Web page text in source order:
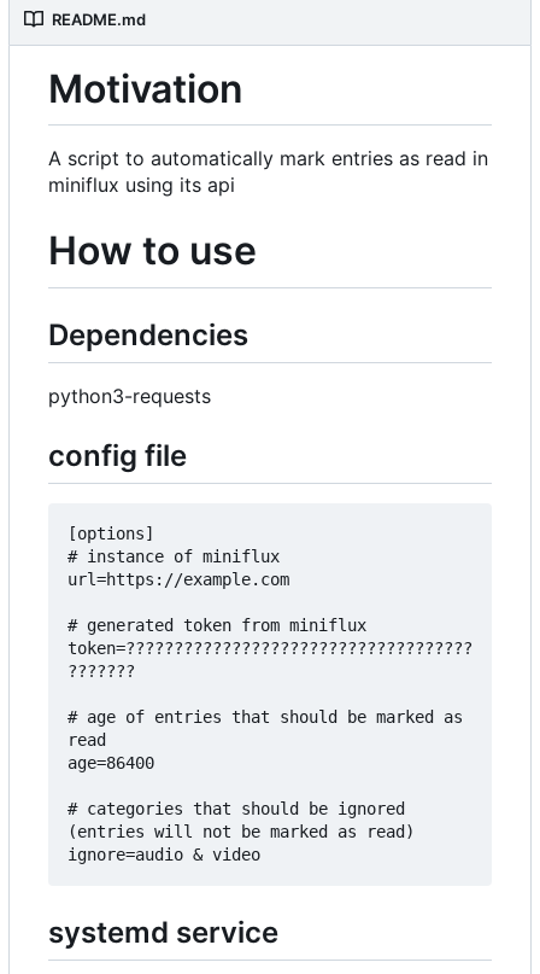
README.md
Motivation
A script to automatically mark entries as read in
miniflux using its api
How to use
Dependencies
python3-requests
config file
[options]
# instance of miniflux
url=https://example.com
# generated token from miniflux
token=????????????????????????????????????
???????
# age of entries that should be marked as
read
age=86400
# categories that should be ignored
(entries will not be marked as read)
systemd service